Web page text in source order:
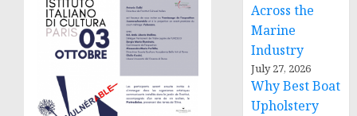
Across the
Marine
Industry
July 27, 2026
Why Best Boat
Upholstery